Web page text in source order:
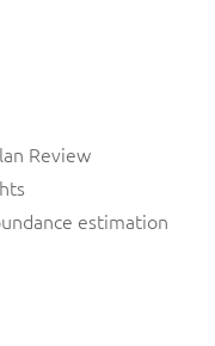
Review
estimation